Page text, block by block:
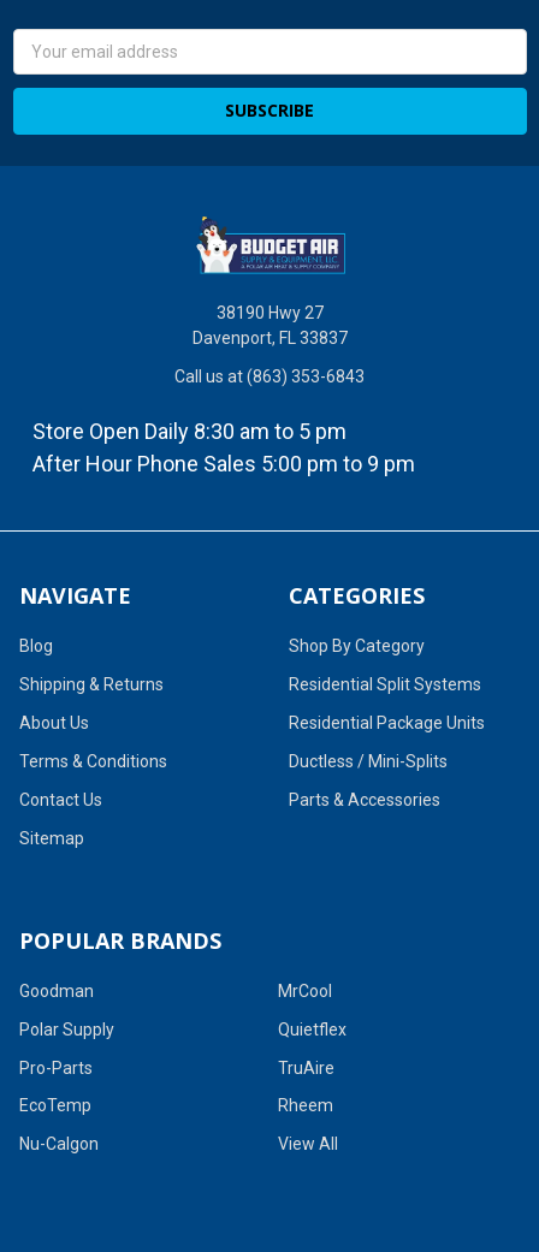
Email
38190 Hwy 27
Davenport, FL 33837
Call us at (863) 353-6843
Store Open Daily 8:30 am to 5 pm
After Hour Phone Sales 5:00 pm to 9 pm
NAVIGATE
Blog
Shipping & Returns
About Us
Terms & Conditions
Contact Us
Sitemap
CATEGORIES
Shop By Category
Residential Split Systems
Residential Package Units
Ductless / Mini-Splits
Parts & Accessories
POPULAR BRANDS
Goodman
Polar Supply
Pro-Parts
EcoTemp
Nu-Calgon
MrCool
Quietflex
TruAire
Rheem
View All